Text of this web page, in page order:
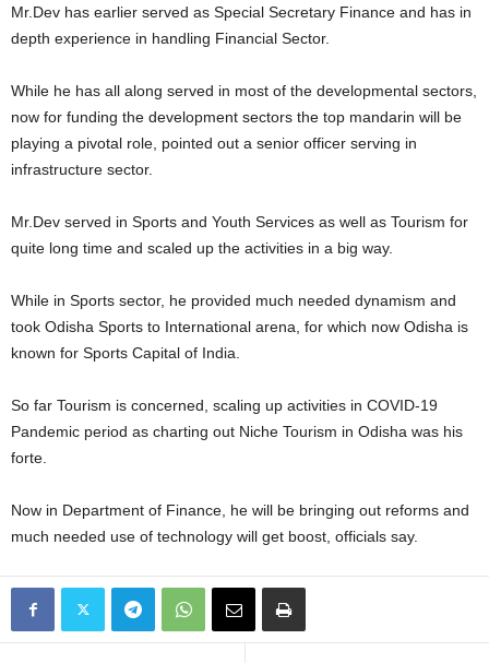
Mr.Dev has earlier served as Special Secretary Finance and has in
depth experience in handling Financial Sector.
While he has all along served in most of the developmental sectors,
now for funding the development sectors the top mandarin will be
playing a pivotal role, pointed out a senior officer serving in
infrastructure sector.
Mr.Dev served in Sports and Youth Services as well as Tourism for
quite long time and scaled up the activities in a big way.
While in Sports sector, he provided much needed dynamism and
took Odisha Sports to International arena, for which now Odisha is
known for Sports Capital of India.
So far Tourism is concerned, scaling up activities in COVID-19
Pandemic period as charting out Niche Tourism in Odisha was his
forte.
Now in Department of Finance, he will be bringing out reforms and
much needed use of technology will get boost, officials say.